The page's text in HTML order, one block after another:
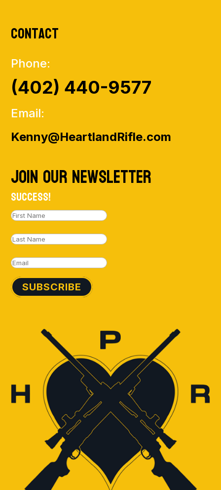
Contact
Phone:
(402) 440-9577
Email:
Kenny@HeartlandRifle.com
Join Our NewsLetter
Success!
SUBSCRIBE